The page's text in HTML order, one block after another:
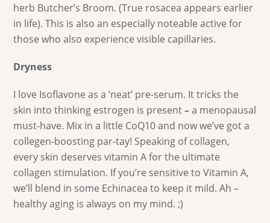
herb Butcher’s Broom. (True rosacea appears earlier
in life). This is also an especially noteable active for
those who also experience visible capillaries.
Dryness
I love Isoflavone as a ‘neat’ pre-serum. It tricks the
skin into thinking estrogen is present–a menopausal
must-have. Mix in a little CoQ10 and now we’ve got a
collegen-boosting par-tay! Speaking of collagen,
every skin deserves vitamin A for the ultimate
collagen stimulation. If you’re sensitive to Vitamin A,
we’ll blend in some Echinacea to keep it mild. Ah –
healthy aging is always on my mind. ;)